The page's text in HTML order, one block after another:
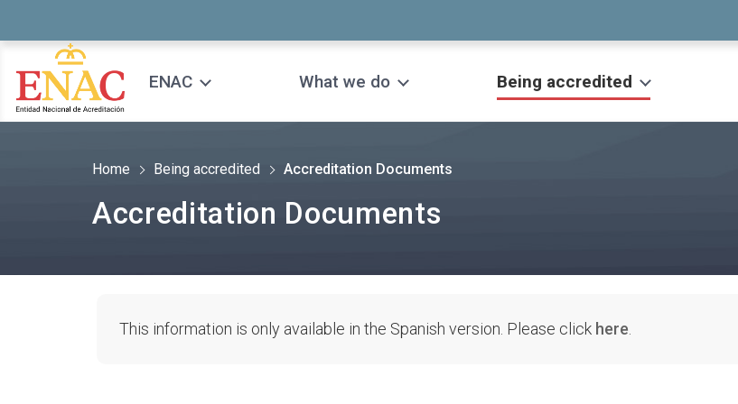
ENAC What we do Being accredited
Home Being accredited Accreditation Documents
Accreditation Documents
This information is only available in the Spanish version. Please click here